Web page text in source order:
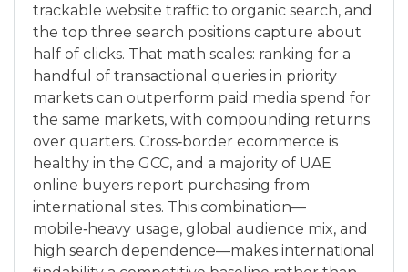
trackable website traffic to organic search, and
the top three search positions capture about
half of clicks. That math scales: ranking for a
handful of transactional queries in priority
markets can outperform paid media spend for
the same markets, with compounding returns
over quarters. Cross‑border ecommerce is
healthy in the GCC, and a majority of UAE
online buyers report purchasing from
international sites. This combination—
mobile‑heavy usage, global audience mix, and
high search dependence—makes international